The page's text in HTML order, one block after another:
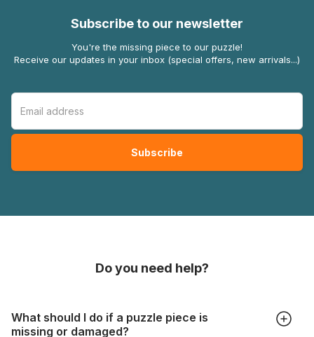
Subscribe to our newsletter
You're the missing piece to our puzzle!
Receive our updates in your inbox (special offers, new arrivals...)
Do you need help?
What should I do if a puzzle piece is
missing or damaged?